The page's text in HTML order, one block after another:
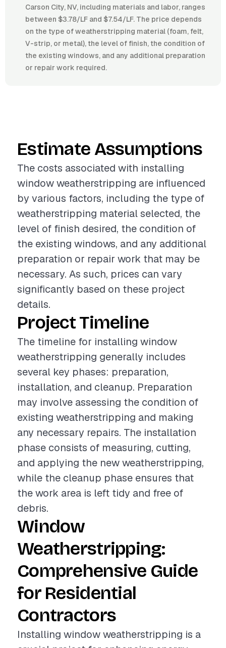
Carson City, NV, including materials and labor, ranges
between $3.78/LF and $7.54/LF. The price depends
on the type of weatherstripping material (foam, felt,
V-strip, or metal), the level of finish, the condition of
the existing windows, and any additional preparation
or repair work required.
Estimate Assumptions
The costs associated with installing
window weatherstripping are influenced
by various factors, including the type of
weatherstripping material selected, the
level of finish desired, the condition of
the existing windows, and any additional
preparation or repair work that may be
necessary. As such, prices can vary
significantly based on these project
details.
Project Timeline
The timeline for installing window
weatherstripping generally includes
several key phases: preparation,
installation, and cleanup. Preparation
may involve assessing the condition of
existing weatherstripping and making
any necessary repairs. The installation
phase consists of measuring, cutting,
and applying the new weatherstripping,
while the cleanup phase ensures that
the work area is left tidy and free of
debris.
Window
Weatherstripping:
Comprehensive Guide
for Residential
Contractors
Installing window weatherstripping is a